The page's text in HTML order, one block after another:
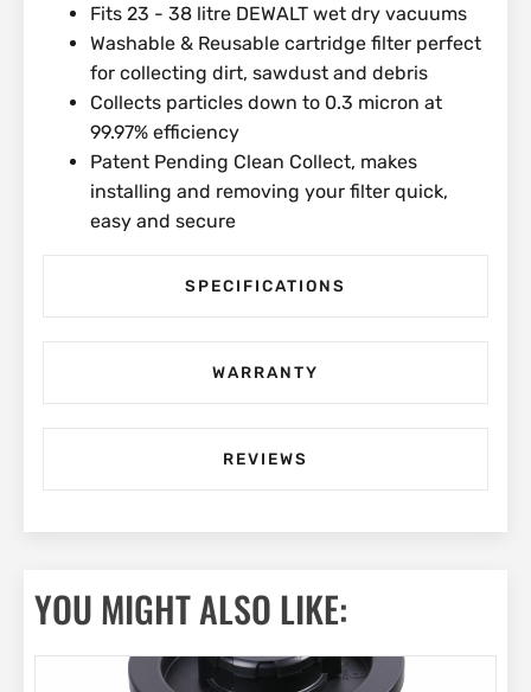
Fits 23 - 38 litre DEWALT wet dry vacuums
Washable & Reusable cartridge filter perfect
for collecting dirt, sawdust and debris
Collects particles down to 0.3 micron at
99.97% efficiency
Patent Pending Clean Collect, makes
installing and removing your filter quick,
easy and secure
SPECIFICATIONS
WARRANTY
REVIEWS
YOU MIGHT ALSO LIKE: